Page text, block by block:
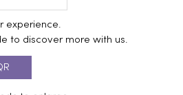
experience.
to discover more with us.